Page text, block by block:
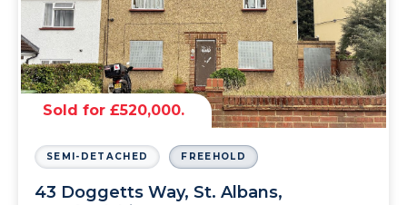
Sold for £520,000.
SEMI-DETACHED FREEHOLD
43 Doggetts Way, St. Albans,